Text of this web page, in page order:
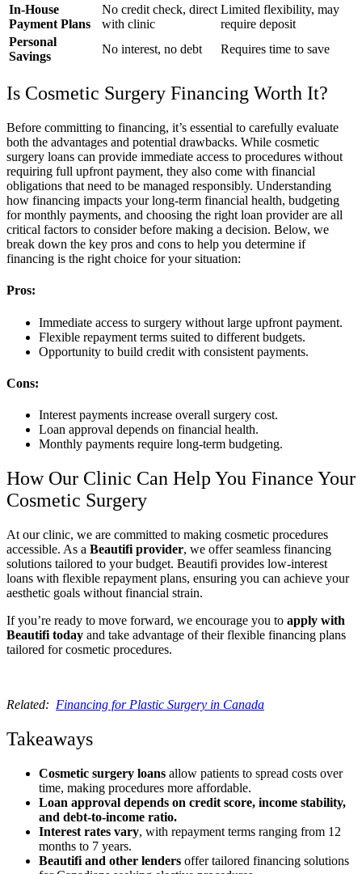
In-House
Payment Plans
No credit check, direct
with clinic
Limited flexibility, may
require deposit
Personal
Savings
No interest, no debt Requires time to save
Is Cosmetic Surgery Financing Worth It?
Before committing to financing, it’s essential to carefully evaluate
both the advantages and potential drawbacks. While cosmetic
surgery loans can provide immediate access to procedures without
requiring full upfront payment, they also come with financial
obligations that need to be managed responsibly. Understanding
how financing impacts your long-term financial health, budgeting
for monthly payments, and choosing the right loan provider are all
critical factors to consider before making a decision. Below, we
break down the key pros and cons to help you determine if
financing is the right choice for your situation:
Pros:
Immediate access to surgery without large upfront payment.
Flexible repayment terms suited to different budgets.
Opportunity to build credit with consistent payments.
Cons:
Interest payments increase overall surgery cost.
Loan approval depends on financial health.
Monthly payments require long-term budgeting.
How Our Clinic Can Help You Finance Your
Cosmetic Surgery
At our clinic, we are committed to making cosmetic procedures
accessible. As a Beautifi provider, we offer seamless financing
solutions tailored to your budget. Beautifi provides low-interest
loans with flexible repayment plans, ensuring you can achieve your
aesthetic goals without financial strain.
If you’re ready to move forward, we encourage you to apply with
Beautifi today and take advantage of their flexible financing plans
tailored for cosmetic procedures.
Related: Financing for Plastic Surgery in Canada
Takeaways
Cosmetic surgery loans allow patients to spread costs over
time, making procedures more affordable.
Loan approval depends on credit score, income stability,
and debt-to-income ratio.
Interest rates vary, with repayment terms ranging from 12
months to 7 years.
Beautifi and other lenders offer tailored financing solutions